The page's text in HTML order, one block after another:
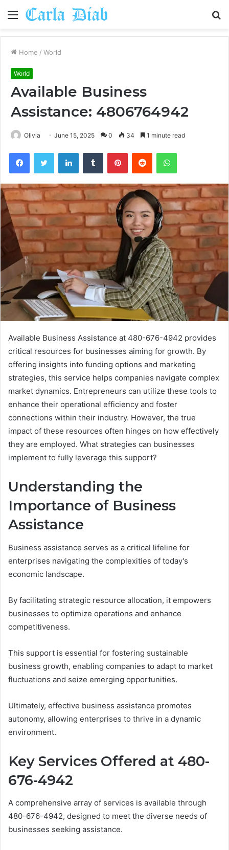
Menu
Home / World
World
Available Business
Assistance: 4806764942
Olivia June 15, 2025 0 34 1 minute read
FacebookTwitter LinkedInTumblr PinterestReddit WhatsApp
Available Business Assistance at 480-676-4942 provides
critical resources for businesses aiming for growth. By
offering insights into funding options and marketing
strategies, this service helps companies navigate complex
market dynamics. Entrepreneurs can utilize these tools to
enhance their operational efficiency and foster
connections within their industry. However, the true
impact of these resources often hinges on how effectively
they are employed. What strategies can businesses
implement to fully leverage this support?
Understanding the
Importance of Business
Assistance
Business assistance serves as a critical lifeline for
enterprises navigating the complexities of today's
economic landscape.
By facilitating strategic resource allocation, it empowers
businesses to optimize operations and enhance
competitiveness.
This support is essential for fostering sustainable
business growth, enabling companies to adapt to market
fluctuations and seize emerging opportunities.
Ultimately, effective business assistance promotes
autonomy, allowing enterprises to thrive in a dynamic
environment.
Key Services Offered at 480-
676-4942
A comprehensive array of services is available through
480-676-4942, designed to meet the diverse needs of
businesses seeking assistance.